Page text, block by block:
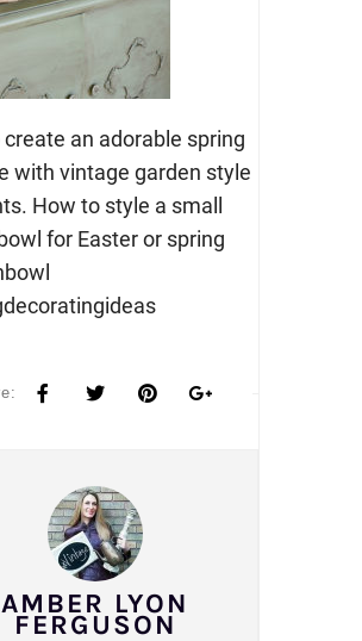
an adorable spring
with vintage garden style
How to style a small
for Easter or spring
AMBER LYON
FERGUSON